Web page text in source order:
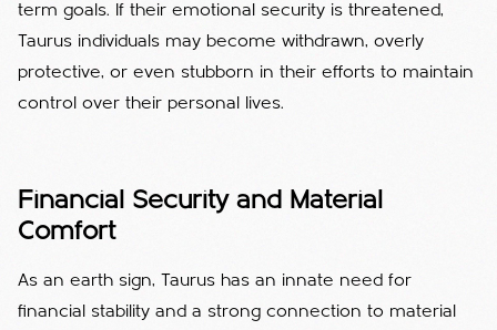
term goals. If their emotional security is threatened,
Taurus individuals may become withdrawn, overly
protective, or even stubborn in their efforts to maintain
control over their personal lives.
Financial Security and Material
Comfort
As an earth sign, Taurus has an innate need for
financial stability and a strong connection to material